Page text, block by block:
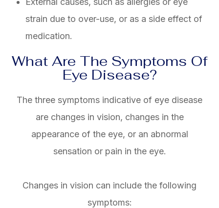
strain due to over-use, or as a side effect of
medication.
What Are The Symptoms Of
Eye Disease?
The three symptoms indicative of eye disease
are changes in vision, changes in the
appearance of the eye, or an abnormal
sensation or pain in the eye.
Changes in vision can include the following
symptoms: